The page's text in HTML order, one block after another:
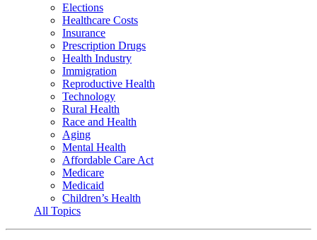
Elections
Healthcare Costs
Insurance
Prescription Drugs
Health Industry
Immigration
Reproductive Health
Technology
Rural Health
Race and Health
Aging
Mental Health
Affordable Care Act
Medicare
Medicaid
Children’s Health
All Topics